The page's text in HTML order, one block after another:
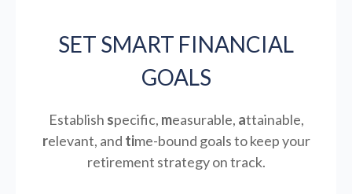
SET SMART FINANCIAL
GOALS
Establish specific, measurable, attainable,
relevant, and time-bound goals to keep your
retirement strategy on track.